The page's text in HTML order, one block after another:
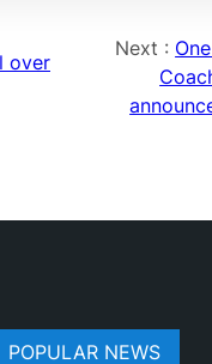
over
Next :
POPULAR NEWS